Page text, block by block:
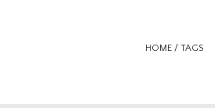
HOME / TAGS